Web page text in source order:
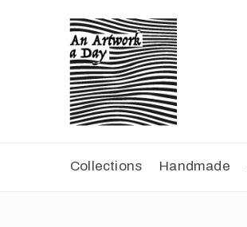
Collections Handmade